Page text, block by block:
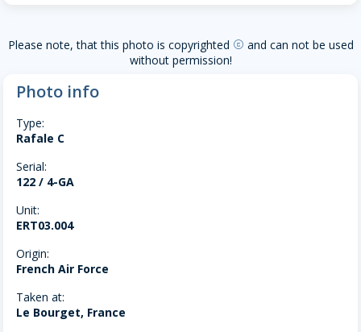
Please note, that this photo is copyrighted copyright and can not be used
without permission!
Photo info
Type:
Rafale C
Serial:
122 / 4-GA
Unit:
ERT03.004
Origin:
French Air Force
Taken at:
Le Bourget, France